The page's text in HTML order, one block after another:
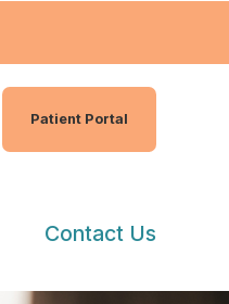
Patient Portal
Contact Us